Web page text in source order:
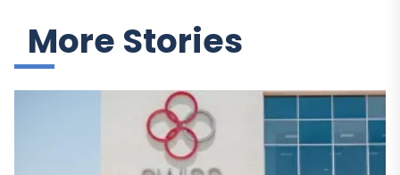
More Stories